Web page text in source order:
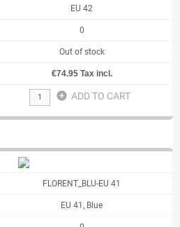
EU 42
0
Out of stock
€74.95 Tax incl.
add_circle ADD TO CART
FLORENT_BLU-EU 41
EU 41, Blue